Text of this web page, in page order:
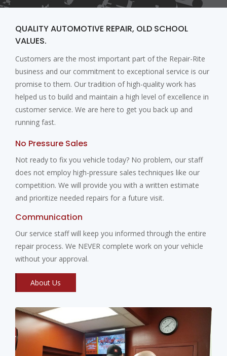
QUALITY AUTOMOTIVE REPAIR, OLD SCHOOL
VALUES.
Customers are the most important part of the Repair-Rite
business and our commitment to exceptional service is our
promise to them. Our tradition of high-quality work has
helped us to build and maintain a high level of excellence in
customer service. We are here to get you back up and
running fast.
No Pressure Sales
Not ready to fix you vehicle today? No problem, our staff
does not employ high-pressure sales techniques like our
competition. We will provide you with a written estimate
and prioritize needed repairs for a future visit.
Communication
Our service staff will keep you informed through the entire
repair process. We NEVER complete work on your vehicle
without your approval.
About Us